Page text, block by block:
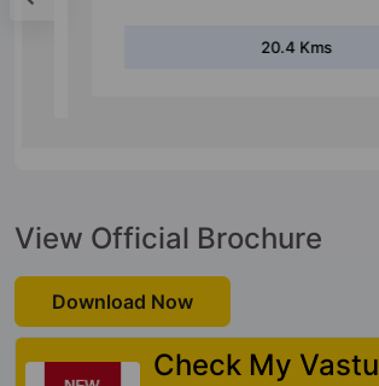
View Official Brochure
Download Now
Check My Vastu